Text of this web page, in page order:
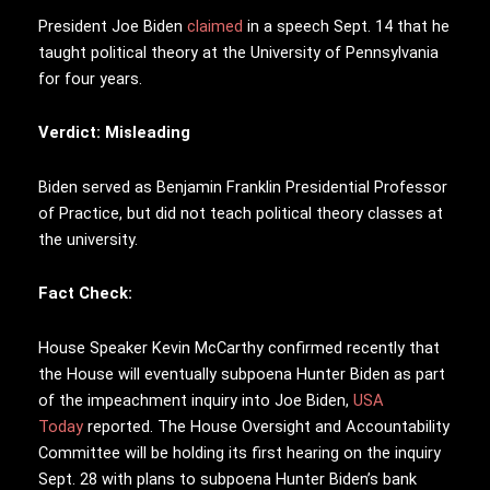
President Joe Biden claimed in a speech Sept. 14 that he
taught political theory at the University of Pennsylvania
for four years.
Verdict: Misleading
Biden served as Benjamin Franklin Presidential Professor
of Practice, but did not teach political theory classes at
the university.
Fact Check:
House Speaker Kevin McCarthy confirmed recently that
the House will eventually subpoena Hunter Biden as part
of the impeachment inquiry into Joe Biden, USA
Today reported. The House Oversight and Accountability
Committee will be holding its first hearing on the inquiry
Sept. 28 with plans to subpoena Hunter Biden’s bank